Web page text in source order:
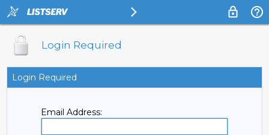
Login Required
Login Required
Email Address: